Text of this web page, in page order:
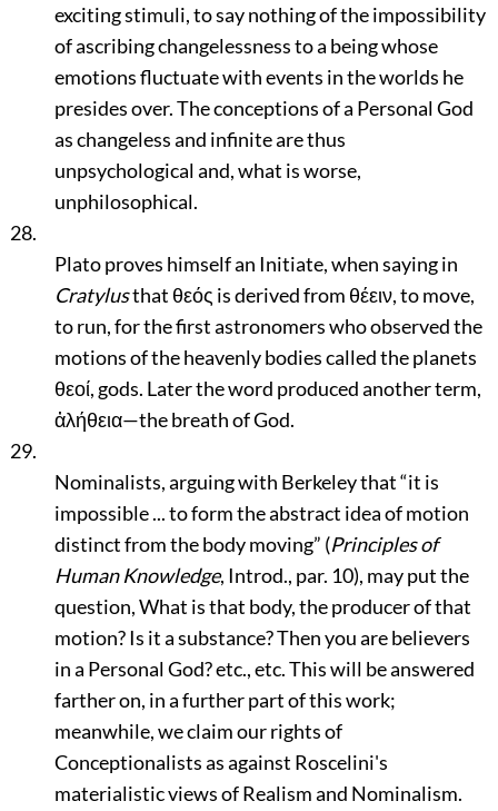
exciting stimuli, to say nothing of the impossibility
of ascribing changelessness to a being whose
emotions fluctuate with events in the worlds he
presides over. The conceptions of a Personal God
as changeless and infinite are thus
unpsychological and, what is worse,
unphilosophical.
28.
Plato proves himself an Initiate, when saying in
Cratylusthat θεός is derived from θέειν, to move,
to run, for the first astronomers who observed the
motions of the heavenly bodies called the planets
θεοί, gods. Later the word produced another term,
ἀλήθεια—the breath of God.
29.
Nominalists, arguing with Berkeley that“it is
impossible ... to form the abstract idea of motion
distinct from the body moving” (Principles of
Human Knowledge, Introd., par. 10), may put the
question, What is that body, the producer of that
motion? Is it a substance? Then you are believers
in a Personal God? etc., etc. This will be answered
farther on, in a further part of this work;
meanwhile, we claim our rights of
Conceptionalists as against Roscelini's
materialistic views of Realism and Nominalism.